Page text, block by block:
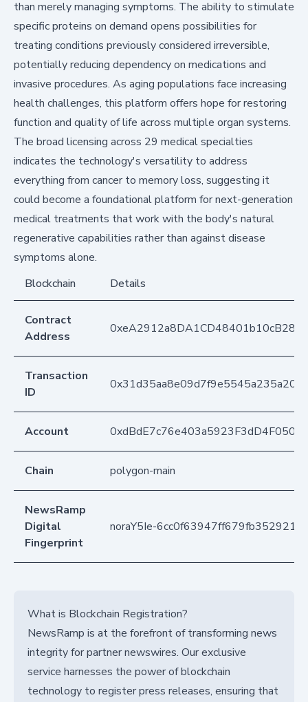
than merely managing symptoms. The ability to stimulate
specific proteins on demand opens possibilities for
treating conditions previously considered irreversible,
potentially reducing dependency on medications and
invasive procedures. As aging populations face increasing
health challenges, this platform offers hope for restoring
function and quality of life across multiple organ systems.
The broad licensing across 29 medical specialties
indicates the technology's versatility to address
everything from cancer to memory loss, suggesting it
could become a foundational platform for next-generation
medical treatments that work with the body's natural
regenerative capabilities rather than against disease
symptoms alone.
Blockchain
Details
Contract
Address
Transaction
ID
Account
Chain polygon-main
NewsRamp
Digital
Fingerprint
noraY5Ie-
What is Blockchain Registration?
NewsRamp is at the forefront of transforming news
integrity for partner newswires. Our exclusive
service harnesses the power of blockchain
technology to register press releases, ensuring that